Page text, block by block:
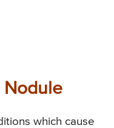
Nodule
which cause